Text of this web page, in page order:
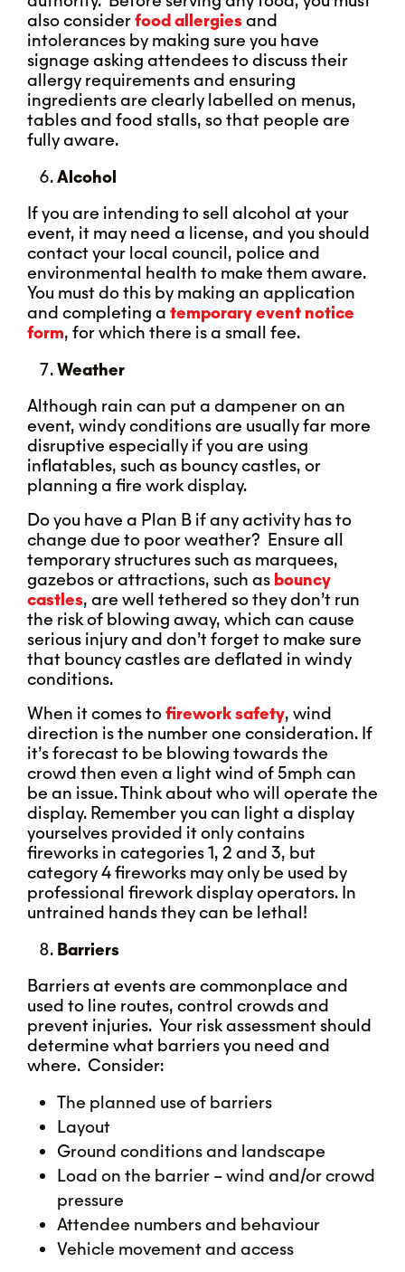
also considerfood allergiesand
intolerances by making sure you have
signage asking attendees to discuss their
allergy requirements and ensuring
ingredients are clearly labelled on menus,
tables and food stalls, so that people are
fully aware.
Alcohol
If you are intending to sell alcohol at your
event, it may need a license, and you should
contact your local council, police and
environmental health to make them aware.
You must do this by making an application
and completing a temporary event notice
form, for which there is a small fee.
Weather
Although rain can put a dampener on an
event, windy conditions are usually far more
disruptive especially if you are using
inflatables, such as bouncy castles, or
planning a fire work display.
Do you have a Plan B if any activity has to
change due to poor weather? Ensure all
temporary structures such as marquees,
gazebos or attractions, such as bouncy
castles, are well tethered so they don’t run
the risk of blowing away, which can cause
serious injury and don’t forget to make sure
that bouncy castles are deflated in windy
conditions.
When it comes tofirework safety, wind
direction is the number one consideration. If
it’s forecast to be blowing towards the
crowd then even a light wind of 5mph can
be an issue. Think about who will operate the
display. Remember you can light a display
yourselves provided it only contains
fireworks in categories 1, 2 and 3, but
category 4 fireworks may only be used by
professional firework display operators. In
untrained hands they can be lethal!
Barriers
Barriers at events are commonplace and
used to line routes, control crowds and
prevent injuries. Your risk assessment should
determine what barriers you need and
where. Consider:
The planned use of barriers
Layout
Ground conditions and landscape
Load on the barrier – wind and/or crowd
pressure
Attendee numbers and behaviour
Vehicle movement and access